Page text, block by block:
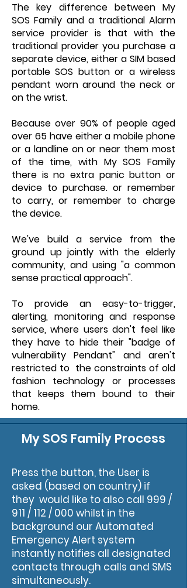
The key difference between My
SOS Family and a traditional Alarm
service provider is that with the
traditional provider you purchase a
separate device, either a SIM based
portable SOS button or a wireless
pendant worn around the neck or
on the wrist.
Because over 90% of people aged
over 65 have either a mobile phone
or a landline on or near them most
of the time, with My SOS Family
there is no extra panic button or
device to purchase. or remember
to carry, or remember to charge
the device.
We've build a service from the
ground up jointly with the elderly
community, and using "a common
sense practical approach".
To provide an easy-to-trigger,
alerting, monitoring and response
service, where users don't feel like
they have to hide their "badge of
vulnerability Pendant" and aren't
restricted to the constraints of old
fashion technology or processes
that keeps them bound to their
home.
My SOS Family Process
Press the button, the User is
asked (based on country) if
they would like to also call 999 /
911 / 112 / 000 whilst in the
background our Automated
Emergency Alert system
instantly notifies all designated
contacts through calls and SMS
simultaneously.